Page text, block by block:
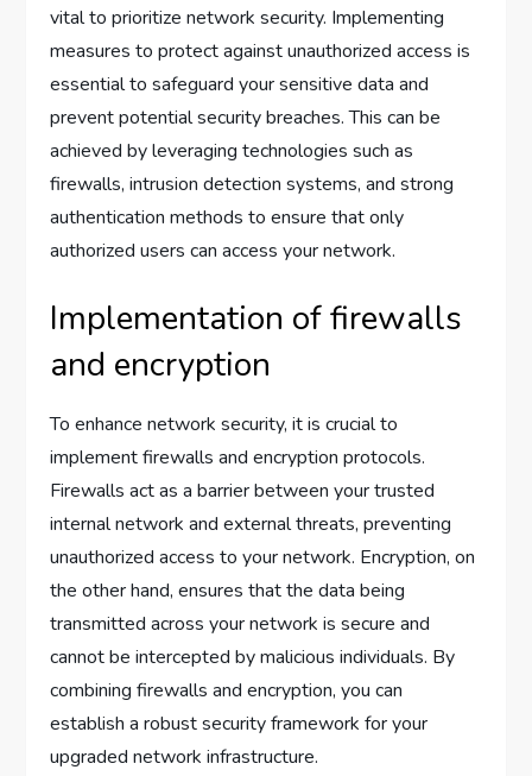
vital to prioritize network security. Implementing
measures to protect against unauthorized access is
essential to safeguard your sensitive data and
prevent potential security breaches. This can be
achieved by leveraging technologies such as
firewalls, intrusion detection systems, and strong
authentication methods to ensure that only
authorized users can access your network.
Implementation of firewalls
and encryption
To enhance network security, it is crucial to
implement firewalls and encryption protocols.
Firewalls act as a barrier between your trusted
internal network and external threats, preventing
unauthorized access to your network. Encryption, on
the other hand, ensures that the data being
transmitted across your network is secure and
cannot be intercepted by malicious individuals. By
combining firewalls and encryption, you can
establish a robust security framework for your
upgraded network infrastructure.